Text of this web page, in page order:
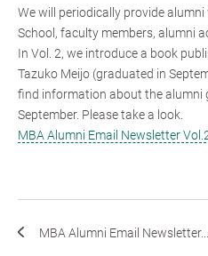
We will periodically provide
School, faculty members, alumni
In Vol. 2, we introduce a book
Tazuko Meijo (graduated in
find information about the alumni
September. Please take a look.
MBA Alumni Email Newsletter
MBA Alumni Email Newsletter...